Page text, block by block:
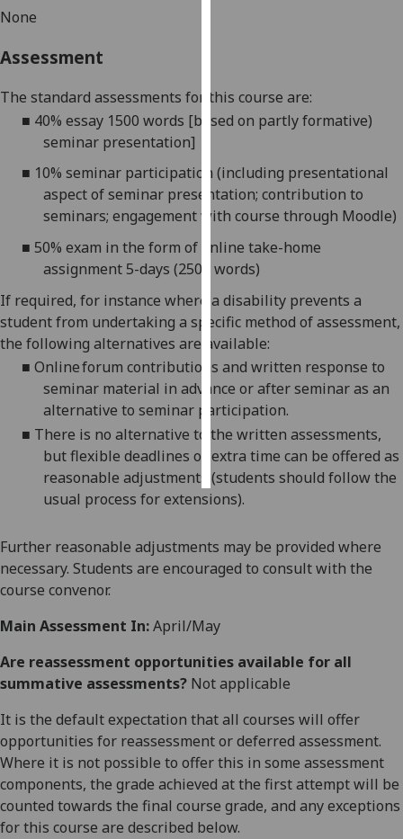
recorded
advertising
I’m happy to
get
personalised
ads
I do not
want
personalised
ads
save
choices
accept
all
None
Assessment
The standard assessments for this course are:
■ 40% essay 1500 words [based on partly formative)
seminar presentation]
■ 10% seminar participation (including presentational
aspect of seminar presentation; contribution to
seminars; engagement with course through Moodle)
■ 50% exam in the form of online take-home
assignment 5-days (2500 words)
If required, for instance where a disability prevents a
student from undertaking a specific method of assessment,
the following alternatives are available:
■ Online forum contributions and written response to
seminar material in advance or after seminaras an
alternative to seminar participation.
■ There is no alternative to the written assessments,
butflexible deadlines or extra time can be offered as
reasonable adjustments (students should follow the
usual process for extensions).
Further reasonable adjustments may be provided where
necessary. Students are encouraged to consult with the
course convenor.
Main Assessment In:April/May
Are reassessment opportunities available for all
summative assessments? Not applicable
It is the default expectation that all courses will offer
opportunities for reassessment or deferred assessment.
Where it is not possible to offer this in some assessment
components, the grade achieved at the first attempt will be
counted towards the final course grade, and any exceptions
for this course are described below.